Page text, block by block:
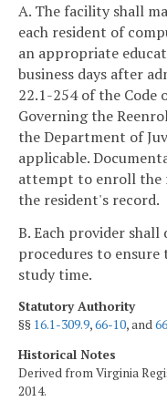
A. The facility shall
each resident of
an appropriate
business days after
22.1-254 of the Code
Governing the
the Department of
applicable.
attempt to enroll the
the resident's record.
B. Each provider
procedures to ensure
study time.
Statutory Authority
§§ 16.1-309.9,66-10, and
Historical Notes
Derived from Virginia
2014.